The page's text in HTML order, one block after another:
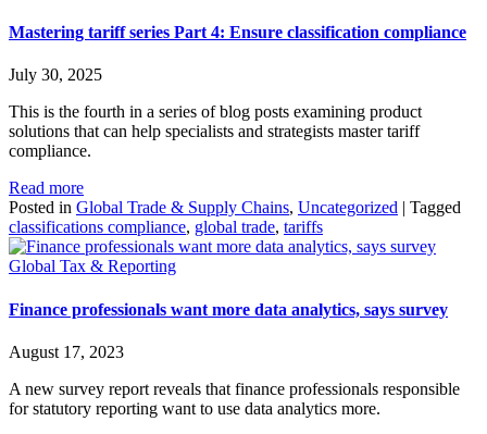
Mastering tariff series Part 4: Ensure classification compliance
July 30, 2025
This is the fourth in a series of blog posts examining product
solutions that can help specialists and strategists master tariff
compliance.
Read more
Posted in Global Trade & Supply Chains, Uncategorized | Tagged
classifications compliance, global trade, tariffs
Global Tax & Reporting
Finance professionals want more data analytics, says survey
August 17, 2023
A new survey report reveals that finance professionals responsible
for statutory reporting want to use data analytics more.